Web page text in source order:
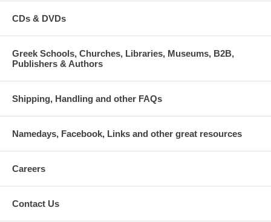
CDs & DVDs
Greek Schools, Churches, Libraries, Museums, B2B,
Publishers & Authors
Shipping, Handling and other FAQs
Namedays, Facebook, Links and other great resources
Careers
Contact Us